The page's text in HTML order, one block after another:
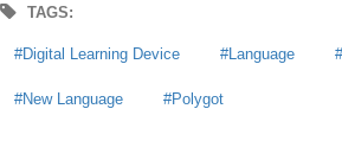
TAGS:
Digital Learning Device Language
New Language Polygot